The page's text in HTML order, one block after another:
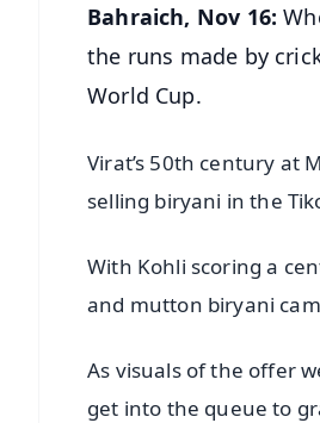
Bahraich, Nov 16:
the runs made by
World Cup.
Virat’s 50th century at
selling biryani in the
With Kohli scoring a
and mutton biryani
As visuals of the offer
get into the queue to